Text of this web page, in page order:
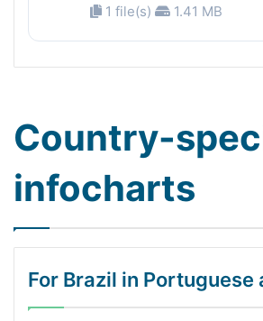
1 file(s) 1.41 MB
Country-
infocharts
For Brazil in Portuguese